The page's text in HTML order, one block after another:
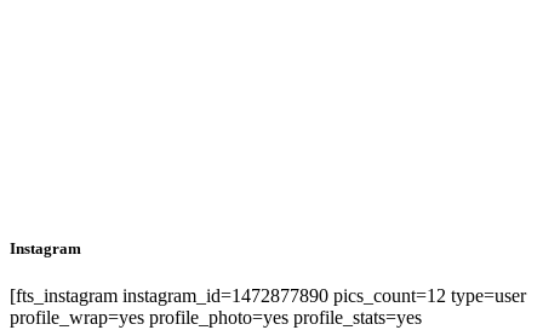
Instagram
[fts_instagram instagram_id=1472877890 pics_count=12 type=user
profile_wrap=yes profile_photo=yes profile_stats=yes